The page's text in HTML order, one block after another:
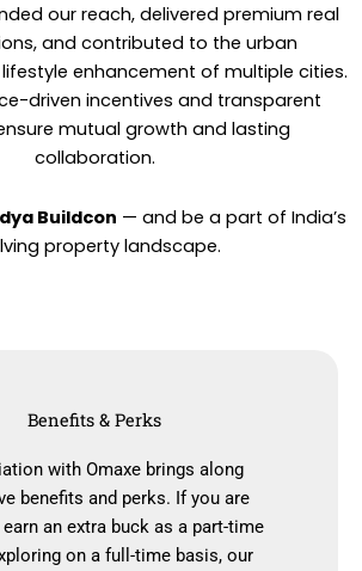
our reach, delivered premium real
and contributed to the urban
enhancement of multiple cities.
driven incentives and transparent
mutual growth and lasting
collaboration.
Buildcon — and be a part of India’s
property landscape.
Benefits & Perks
with Omaxe brings along
benefits and perks. If you are
an extra buck as a part-time
on a full-time basis, our